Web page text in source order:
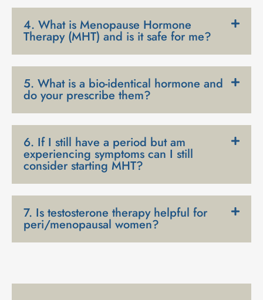
4. What is Menopause Hormone
Therapy (MHT) and is it safe for me?
5. What is a bio-identical hormone and
do your prescribe them?
6. If I still have a period but am
experiencing symptoms can I still
consider starting MHT?
7. Is testosterone therapy helpful for
peri/menopausal women?